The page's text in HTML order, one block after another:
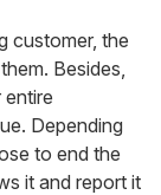
customer, the
Besides,
Depending
to end the
it and report it